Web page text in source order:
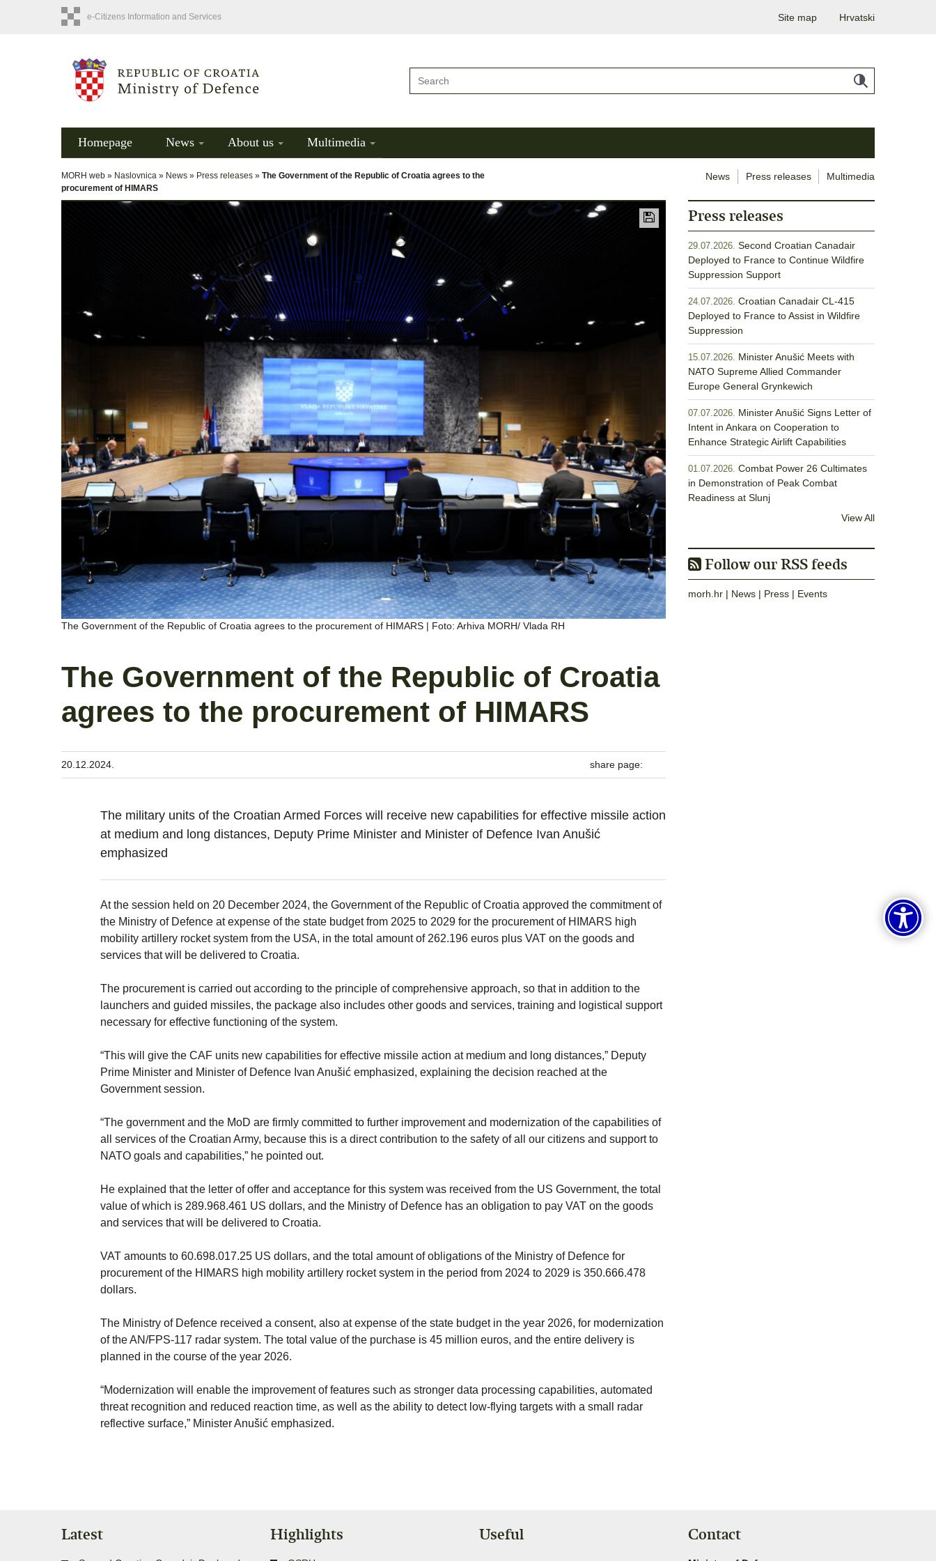
e-Citizens Information and Services Site map Hrvatski
Homepage News About us Multimedia
MORH web » Naslovnica » News » Press releases » The Government of the Republic of Croatia agrees to the
procurement of HIMARS
News Press releases Multimedia
The Government of the Republic of Croatia agrees to the procurement of HIMARS | Foto: Arhiva MORH/ Vlada RH
The Government of the Republic of Croatia
agrees to the procurement of HIMARS
20.12.2024. share page:
The military units of the Croatian Armed Forces will receive new capabilities for effective missile action
at medium and long distances, Deputy Prime Minister and Minister of Defence Ivan Anušić
emphasized
At the session held on 20 December 2024, the Government of the Republic of Croatia approved the commitment of
the Ministry of Defence at expense of the state budget from 2025 to 2029 for the procurement of HIMARS high
mobility artillery rocket system from the USA, in the total amount of 262.196 euros plus VAT on the goods and
services that will be delivered to Croatia.
The procurement is carried out according to the principle of comprehensive approach, so that in addition to the
launchers and guided missiles, the package also includes other goods and services, training and logistical support
necessary for effective functioning of the system.
“This will give the CAF units new capabilities for effective missile action at medium and long distances,” Deputy
Prime Minister and Minister of Defence Ivan Anušić emphasized, explaining the decision reached at the
Government session.
“The government and the MoD are firmly committed to further improvement and modernization of the capabilities of
all services of the Croatian Army, because this is a direct contribution to the safety of all our citizens and support to
NATO goals and capabilities,” he pointed out.
He explained that the letter of offer and acceptance for this system was received from the US Government, the total
value of which is 289.968.461 US dollars, and the Ministry of Defence has an obligation to pay VAT on the goods
and services that will be delivered to Croatia.
VAT amounts to 60.698.017.25 US dollars, and the total amount of obligations of the Ministry of Defence for
procurement of the HIMARS high mobility artillery rocket system in the period from 2024 to 2029 is 350.666.478
dollars.
The Ministry of Defence received a consent, also at expense of the state budget in the year 2026, for modernization
of the AN/FPS-117 radar system. The total value of the purchase is 45 million euros, and the entire delivery is
planned in the course of the year 2026.
“Modernization will enable the improvement of features such as stronger data processing capabilities, automated
threat recognition and reduced reaction time, as well as the ability to detect low-flying targets with a small radar
reflective surface,” Minister Anušić emphasized.
Press releases
29.07.2026. Second Croatian Canadair
Deployed to France to Continue Wildfire
Suppression Support
24.07.2026. Croatian Canadair CL-415
Deployed to France to Assist in Wildfire
Suppression
15.07.2026. Minister Anušić Meets with
NATO Supreme Allied Commander
Europe General Grynkewich
07.07.2026. Minister Anušić Signs Letter of
Intent in Ankara on Cooperation to
Enhance Strategic Airlift Capabilities
01.07.2026. Combat Power 26 Cultimates
in Demonstration of Peak Combat
Readiness at Slunj
View All
Follow our RSS feeds
morh.hr | News | Press | Events
Latest Highlights Useful Contact